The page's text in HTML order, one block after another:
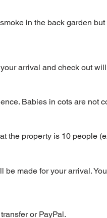
in the back garden
arrival and check out
Babies in cots are not
the property is 10 people
made for your arrival.
or PayPal.